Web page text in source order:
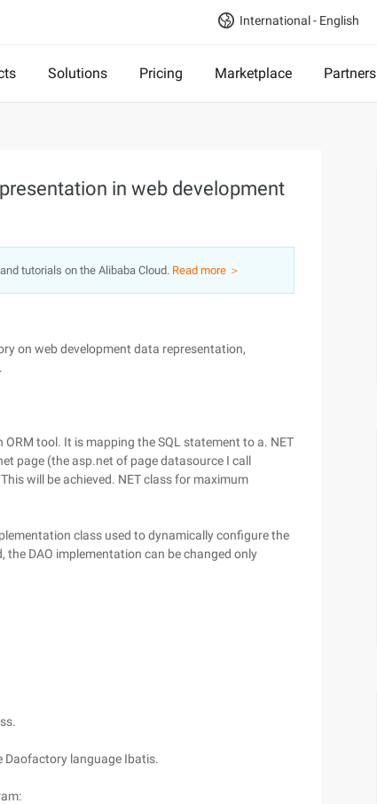
International - English
Solutions Pricing Marketplace Partners
in web development
tutorials on the Alibaba Cloud. Read more ＞
on web development data representation,
tool. It is mapping the SQL statement to a. NET
page (the asp.net of page datasource I call
will be achieved. NET class for maximum
class used to dynamically configure the
DAO implementation can be changed only
Daofactory language Ibatis.